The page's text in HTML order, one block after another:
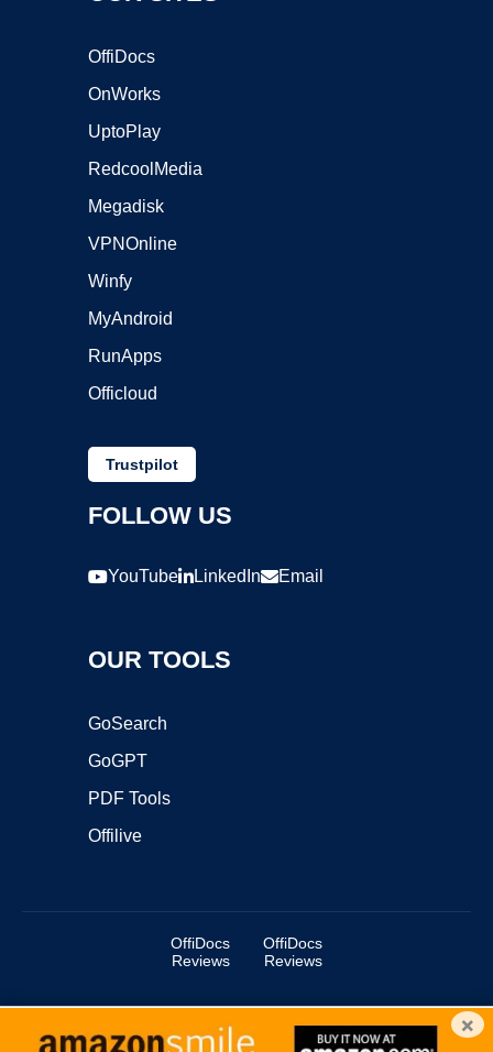
OffiDocs
OnWorks
UptoPlay
RedcoolMedia
Megadisk
VPNOnline
Winfy
MyAndroid
RunApps
Officloud
Trustpilot
FOLLOW US
YouTube LinkedIn Email
OUR TOOLS
GoSearch
GoGPT
PDF Tools
Offilive
OffiDocs
Reviews
OffiDocs
Reviews
Copyright ©2025 OffiDocs Group OU. All Rights Reserved.
OffiDocs® is a registered trademark.
×